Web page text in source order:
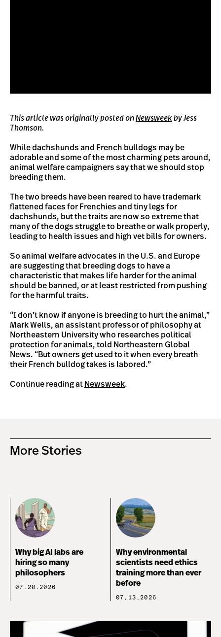
This article was originally posted onNewsweek by Jess
Thomson.
While dachshunds and French bulldogs may be
adorable and some of the most charming pets around,
animal welfare campaigners say that we should stop
breeding them.
The two breeds have been reared to have trademark
flattened faces for Frenchies and tiny legs for
dachshunds, but the traits are now so extreme that
many of the dogs struggle to breathe or walk properly,
leading to health issues and high vet bills for owners.
So animal welfare advocates in the U.S. and Europe
are suggesting that breeding dogs to have a
characteristic that makes life harder for the animal
should be banned, or at least restricted from pushing
for the harmful traits.
“I don’t know if anyone is breeding to hurt the animal,”
Mark Wells, an assistant professor of philosophy at
Northeastern University who researches political
protection for animals, told Northeastern Global
News. “But owners get used to it when every breath
their French bulldog takes is labored.”
Continue reading at Newsweek.
More Stories
Why big AI labs are
hiring so many
philosophers
07.20.2026
Why environmental
scientists need ethics
training more than ever
before
07.13.2026